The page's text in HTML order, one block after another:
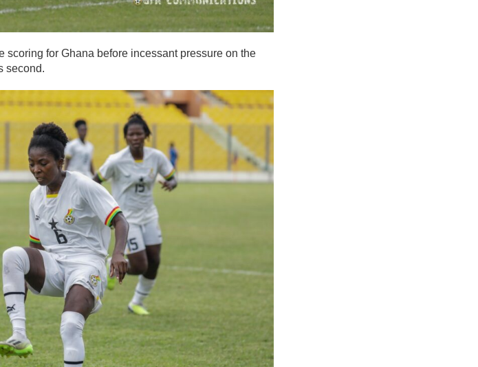
scoring for Ghana before incessant pressure on the
second.